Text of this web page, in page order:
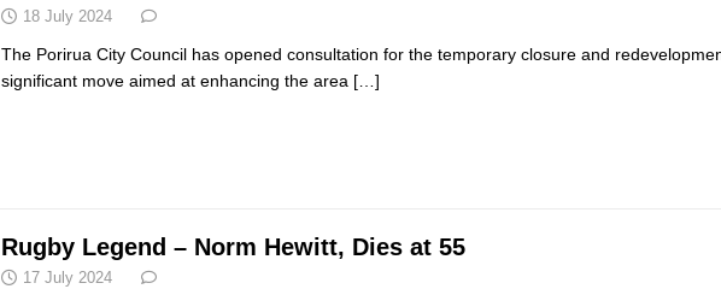
18 July 2024
The Porirua City Council has opened consultation for the temporary closure and
significant move aimed at enhancing the area […]
Rugby Legend – Norm Hewitt, Dies at 55
17 July 2024